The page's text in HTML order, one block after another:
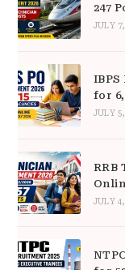
247
JULY
IBPS
for
JULY
RRB
JULY